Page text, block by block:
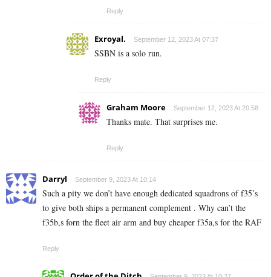
Reply
Exroyal. September 12, 2023 At 07:37
SSBN is a solo run.
Reply
Graham Moore September 12, 2023 At 20:58
Thanks mate. That surprises me.
Reply
Darryl September 9, 2023 At 10:14
Such a pity we don’t have enough dedicated squadrons of f35’s
to give both ships a permanent complement . Why can’t the
f35b,s forn the fleet air arm and buy cheaper f35a,s for the RAF
Reply